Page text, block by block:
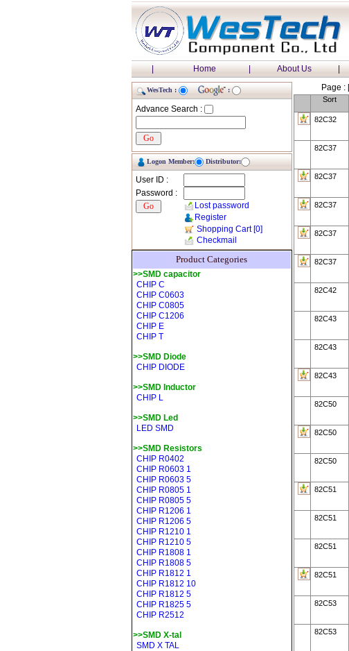
| Home | About Us |
WesTech : :
Advance Search :
Logon Member: Distributor:
User ID :
Password :
Lost password
Register
Shopping Cart[0]
Checkmail
Product Categories
>>SMD capacitor
CHIP C
CHIP C0603
CHIP C0805
CHIP C1206
CHIP E
CHIP T
>>SMD Diode
CHIP DIODE
>>SMD Inductor
CHIP L
>>SMD Led
LED SMD
>>SMD Resistors
CHIP R0402
CHIP R0603 1
CHIP R0603 5
CHIP R0805 1
CHIP R0805 5
CHIP R1206 1
CHIP R1206 5
CHIP R1210 1
CHIP R1210 5
CHIP R1808 1
CHIP R1808 5
CHIP R1812 1
CHIP R1812 10
CHIP R1812 5
CHIP R1825 5
CHIP R2512
>>SMD X-tal
SMD X TAL
Page : [
Sort
82C32
82C37
82C37
82C37
82C37
82C37
82C42
82C43
82C43
82C43
82C50
82C50
82C50
82C51
82C51
82C51
82C51
82C53
82C53